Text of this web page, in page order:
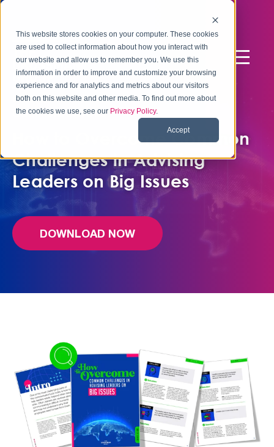
This website stores cookies on your computer. These cookies
are used to collect information about how you interact with
our website and allow us to remember you. We use this
information in order to improve and customize your browsing
experience and for analytics and metrics about our visitors
both on this website and other media. To find out more about
the cookies we use, see our Privacy Policy.
Accept
FREE QUICK GUIDE FOR INTERNAL
COMMUNICATORS
How to Overcome Common
Challenges in Advising
Leaders on Big Issues
DOWNLOAD NOW